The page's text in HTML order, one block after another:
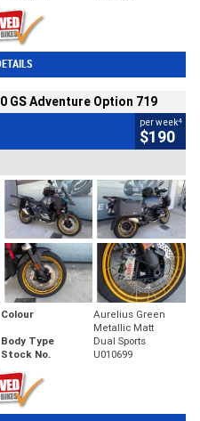
GS Adventure Option 719
per week4
$190
Colour
Aurelius Green
Metallic Matt
Body Type
Dual Sports
Stock No. U010699